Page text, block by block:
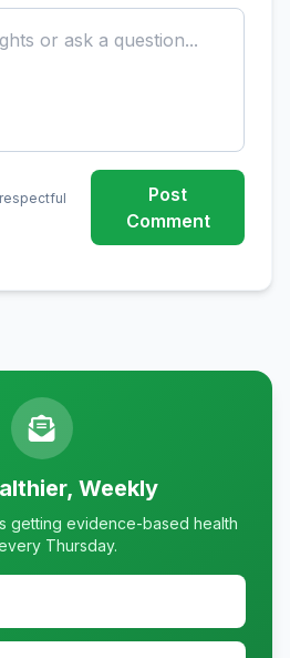
Post
Comment
Weekly
getting evidence-based health
Thursday.